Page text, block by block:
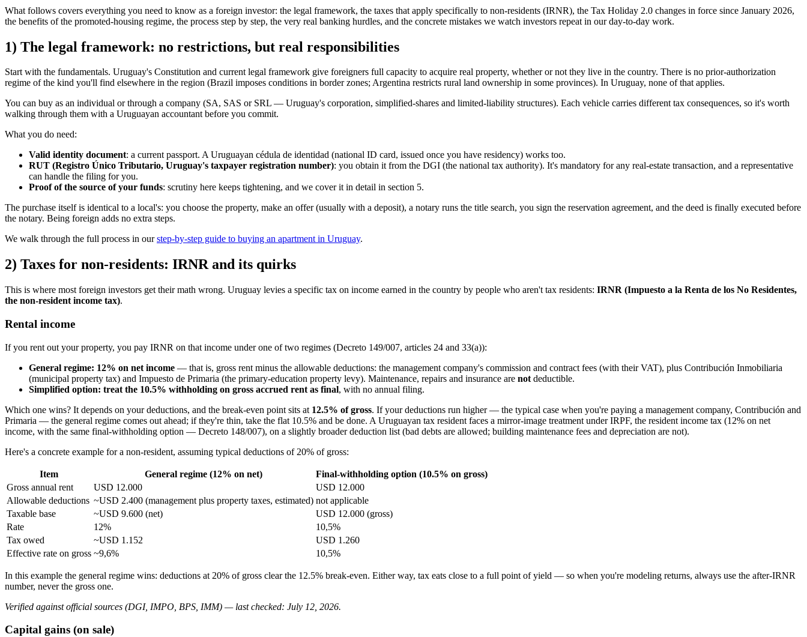
What follows covers everything you need to know as a foreign investor: the legal framework, the taxes that apply specifically to non-residents (IRNR), the Tax Holiday 2.0 changes in force since January 2026,
the benefits of the promoted-housing regime, the process step by step, the very real banking hurdles, and the concrete mistakes we watch investors repeat in our day-to-day work.
1) The legal framework: no restrictions, but real responsibilities
Start with the fundamentals. Uruguay's Constitution and current legal framework give foreigners full capacity to acquire real property, whether or not they live in the country. There is no prior-authorization
regime of the kind you'll find elsewhere in the region (Brazil imposes conditions in border zones; Argentina restricts rural land ownership in some provinces). In Uruguay, none of that applies.
You can buy as an individual or through a company (SA, SAS or SRL — Uruguay's corporation, simplified-shares and limited-liability structures). Each vehicle carries different tax consequences, so it's worth
walking through them with a Uruguayan accountant before you commit.
What you do need:
Valid identity document: a current passport. A Uruguayan cédula de identidad (national ID card, issued once you have residency) works too.
RUT (Registro Único Tributario, Uruguay's taxpayer registration number): you obtain it from the DGI (the national tax authority). It's mandatory for any real-estate transaction, and a representative
can handle the filing for you.
Proof of the source of your funds: scrutiny here keeps tightening, and we cover it in detail in section 5.
The purchase itself is identical to a local's: you choose the property, make an offer (usually with a deposit), a notary runs the title search, you sign the reservation agreement, and the deed is finally executed before
the notary. Being foreign adds no extra steps.
We walk through the full process in ourstep-by-step guide to buying an apartment in Uruguay.
2) Taxes for non-residents: IRNR and its quirks
This is where most foreign investors get their math wrong. Uruguay levies a specific tax on income earned in the country by people who aren't tax residents: IRNR (Impuesto a la Renta de los No Residentes,
the non-resident income tax).
Rental income
If you rent out your property, you pay IRNR on that income under one of two regimes (Decreto 149/007, articles 24 and 33(a)):
General regime: 12% on net income — that is, gross rent minus the allowable deductions: the management company's commission and contract fees (with their VAT), plus Contribución Inmobiliaria
(municipal property tax) and Impuesto de Primaria (the primary-education property levy). Maintenance, repairs and insurance are not deductible.
Simplified option: treat the 10.5% withholding on gross accrued rent as final, with no annual filing.
Which one wins? It depends on your deductions, and the break-even point sits at 12.5% of gross. If your deductions run higher — the typical case when you're paying a management company, Contribución and
Primaria — the general regime comes out ahead; if they're thin, take the flat 10.5% and be done. A Uruguayan tax resident faces a mirror-image treatment under IRPF, the resident income tax (12% on net
income, with the same final-withholding option — Decreto 148/007), on a slightly broader deduction list (bad debts are allowed; building maintenance fees and depreciation are not).
Here's a concrete example for a non-resident, assuming typical deductions of 20% of gross:
Item General regime (12% on net)
Final-withholding option (10.5% on gross)
Gross annual rent
USD 12.000
USD 12.000
Allowable deductions ~USD 2.400 (management plus property taxes, estimated) not applicable
Taxable base
~USD 9.600 (net)
USD 12.000 (gross)
Rate
12%
10,5%
Tax owed
~USD 1.152
USD 1.260
Effective rate on gross ~9,6% 10,5%
In this example the general regime wins: deductions at 20% of gross clear the 12.5% break-even. Either way, tax eats close to a full point of yield — so when you're modeling returns, always use the after-IRNR
number, never the gross one.
Verified against official sources (DGI, IMPO, BPS, IMM) — last checked: July 12, 2026.
Capital gains (on sale)